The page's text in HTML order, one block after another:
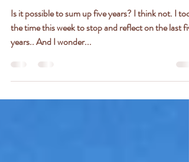
I now know
Is it possible to sum up five years? I think not. I took
the time this week to stop and reflect on the last five
years.. And I wonder...